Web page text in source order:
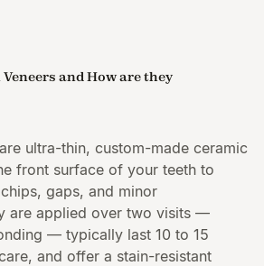
and How are they
ultra-thin, custom-made ceramic
front surface of your teeth to
gaps, and minor
are applied over two visits —
— typically last 10 to 15
and offer a stain-resistant